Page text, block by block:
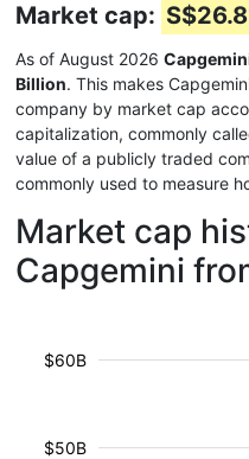
Market cap:
As of August 2026
Billion. This makes
company by market cap
capitalization, commonly
value of a publicly traded
commonly used to measure
Market cap
Capgemini
$50B
$60B